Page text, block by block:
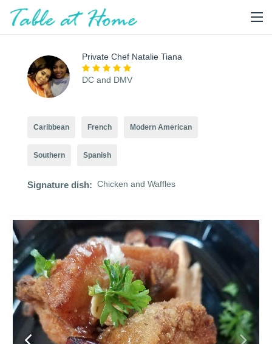
Private Chef Natalie Tiana
DC and DMV
Caribbean French Modern American
Southern Spanish
Signature dish: Chicken and Waffles